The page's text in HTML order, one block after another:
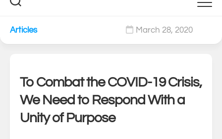
Articles March 28, 2020
To Combat the COVID-19 Crisis,
We Need to Respond With a
Unity of Purpose